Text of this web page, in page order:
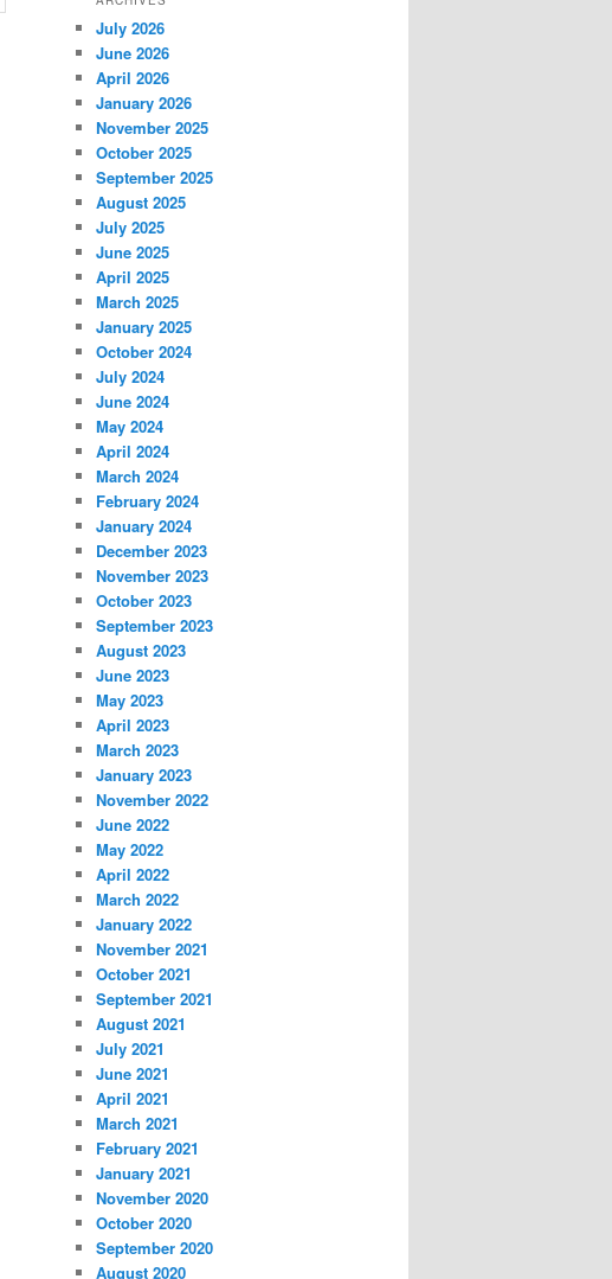
July 2026
June 2026
April 2026
January 2026
November 2025
October 2025
September 2025
August 2025
July 2025
June 2025
April 2025
March 2025
January 2025
October 2024
July 2024
June 2024
May 2024
April 2024
March 2024
February 2024
January 2024
December 2023
November 2023
October 2023
September 2023
August 2023
June 2023
May 2023
April 2023
March 2023
January 2023
November 2022
June 2022
May 2022
April 2022
March 2022
January 2022
November 2021
October 2021
September 2021
August 2021
July 2021
June 2021
April 2021
March 2021
February 2021
January 2021
November 2020
October 2020
September 2020
August 2020